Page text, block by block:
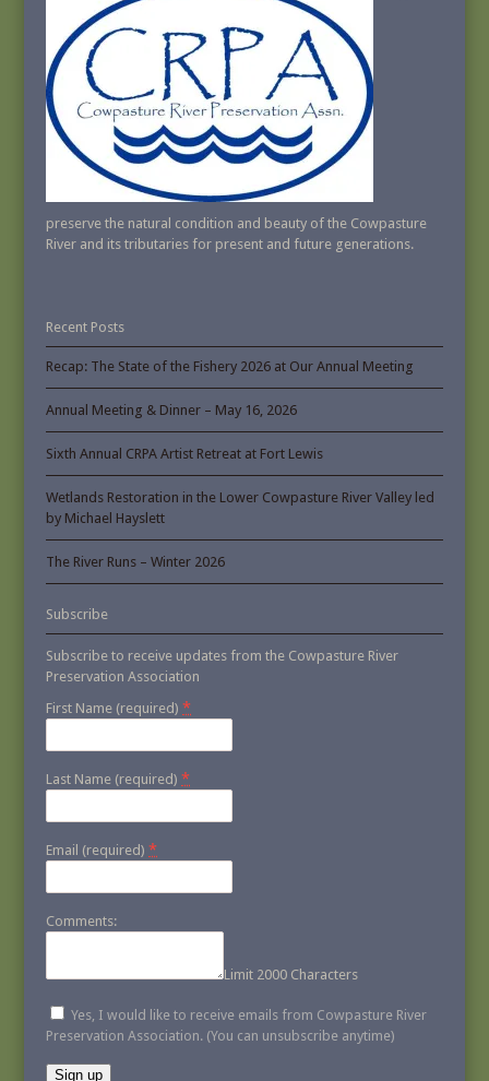
preserve the natural condition and beauty of the Cowpasture
River and its tributaries for present and future generations.
Recent Posts
Recap: The State of the Fishery 2026 at Our Annual Meeting
Annual Meeting & Dinner – May 16, 2026
Sixth Annual CRPA Artist Retreat at Fort Lewis
Wetlands Restoration in the Lower Cowpasture River Valley led
by Michael Hayslett
The River Runs – Winter 2026
Subscribe
Subscribe to receive updates from the Cowpasture River
Preservation Association
First Name (required)*
Last Name (required)*
Email (required)*
Comments:
Limit 2000 Characters
Yes, I would like to receive emails from Cowpasture River
Preservation Association. (You can unsubscribe anytime)